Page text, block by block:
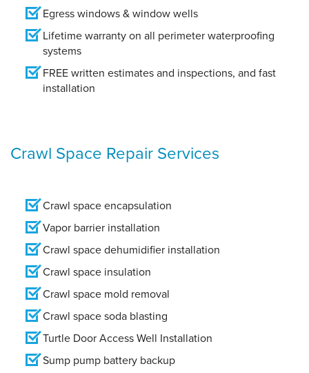
Egress windows & window wells
Lifetime warranty on all perimeter waterproofing
systems
FREE written estimates and inspections, and fast
installation
Crawl Space Repair Services
Crawl space encapsulation
Vapor barrier installation
Crawl space dehumidifier installation
Crawl space insulation
Crawl space mold removal
Crawl space soda blasting
Turtle Door Access Well Installation
Sump pump battery backup